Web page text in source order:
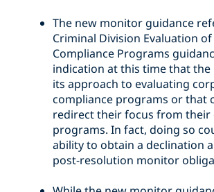
The new monitor guidance
Criminal Division Evaluation
Compliance Programs
indication at this time that the
its approach to evaluating
compliance programs or that
redirect their focus from their
programs. In fact, doing so
ability to obtain a declination
post-resolution monitor